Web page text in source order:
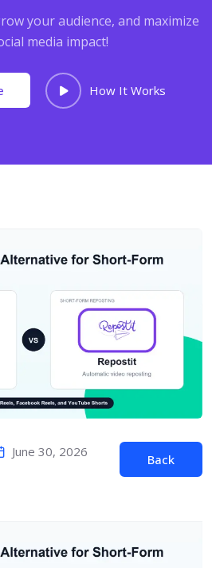
your audience, and maximize
media impact!
How It Works
June 30, 2026
Back